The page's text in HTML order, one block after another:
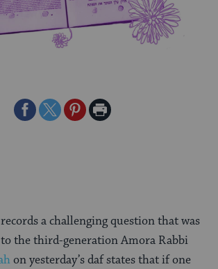
ShareShareSharePrint
records a challenging question that was
the third-generation Amora Rabbi
on yesterday’s daf states that if one